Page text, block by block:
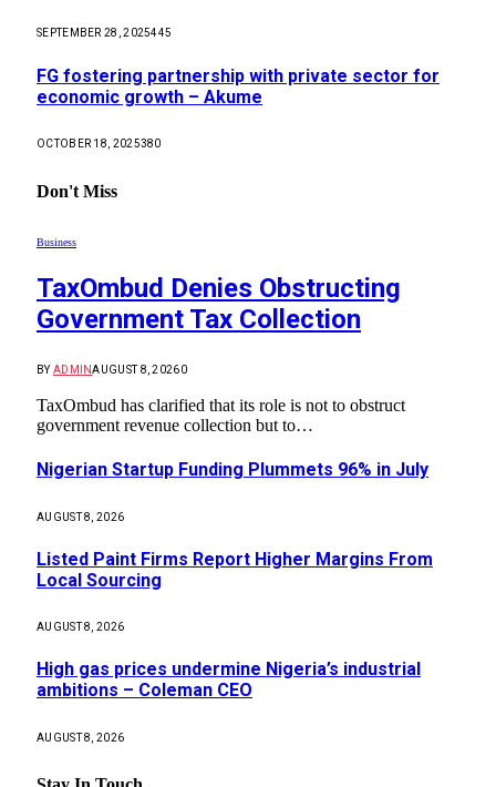
SEPTEMBER 28, 2025445
FG fostering partnership with private sector for
economic growth – Akume
OCTOBER 18, 2025380
Don't Miss
Business
TaxOmbud Denies Obstructing
Government Tax Collection
BY ADMINAUGUST 8, 20260
TaxOmbud has clarified that its role is not to obstruct
government revenue collection but to…
Nigerian Startup Funding Plummets 96% in July
AUGUST 8, 2026
Listed Paint Firms Report Higher Margins From
Local Sourcing
AUGUST 8, 2026
High gas prices undermine Nigeria’s industrial
ambitions – Coleman CEO
AUGUST 8, 2026